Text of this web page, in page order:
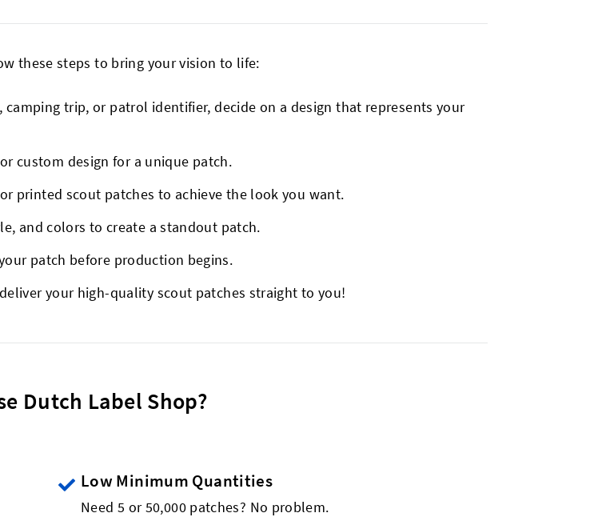
these steps to bring your vision to life:
camping trip, or patrol identifier, decide on a design that represents your
custom design for a unique patch.
printed scout patches to achieve the look you want.
and colors to create a standout patch.
patch before production begins.
your high-quality scout patches straight to you!
Dutch Label Shop?
Low Minimum Quantities
Need 5 or 50,000 patches? No problem.